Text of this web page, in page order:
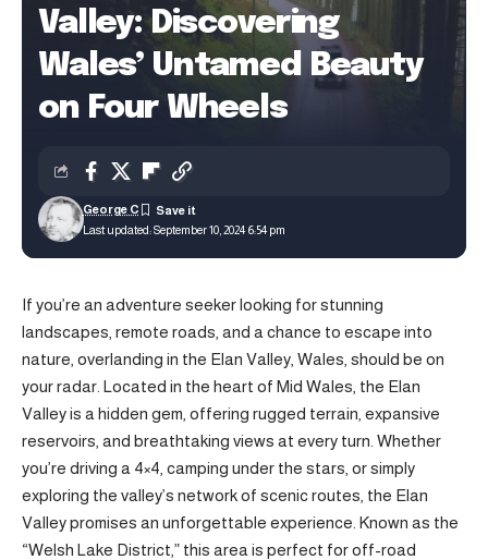
Valley: Discovering
Wales’ Untamed Beauty
on Four Wheels
Last updated: September 10, 2024 6:54 pm
George C
If you’re an adventure seeker looking for stunning
landscapes, remote roads, and a chance to escape into
nature, overlanding in the Elan Valley, Wales, should be on
your radar. Located in the heart of Mid Wales, the Elan
Valley is a hidden gem, offering rugged terrain, expansive
reservoirs, and breathtaking views at every turn. Whether
you’re driving a 4×4, camping under the stars, or simply
exploring the valley’s network of scenic routes, the Elan
Valley promises an unforgettable experience. Known as the
“Welsh Lake District,” this area is perfect for off-road